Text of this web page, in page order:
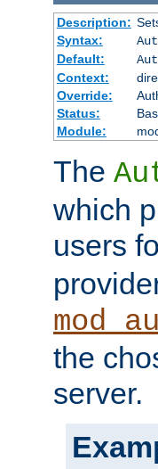
Description:
Syntax:
Default:
Context:
Override:
Status:
Module:
The
which
users
the
server.